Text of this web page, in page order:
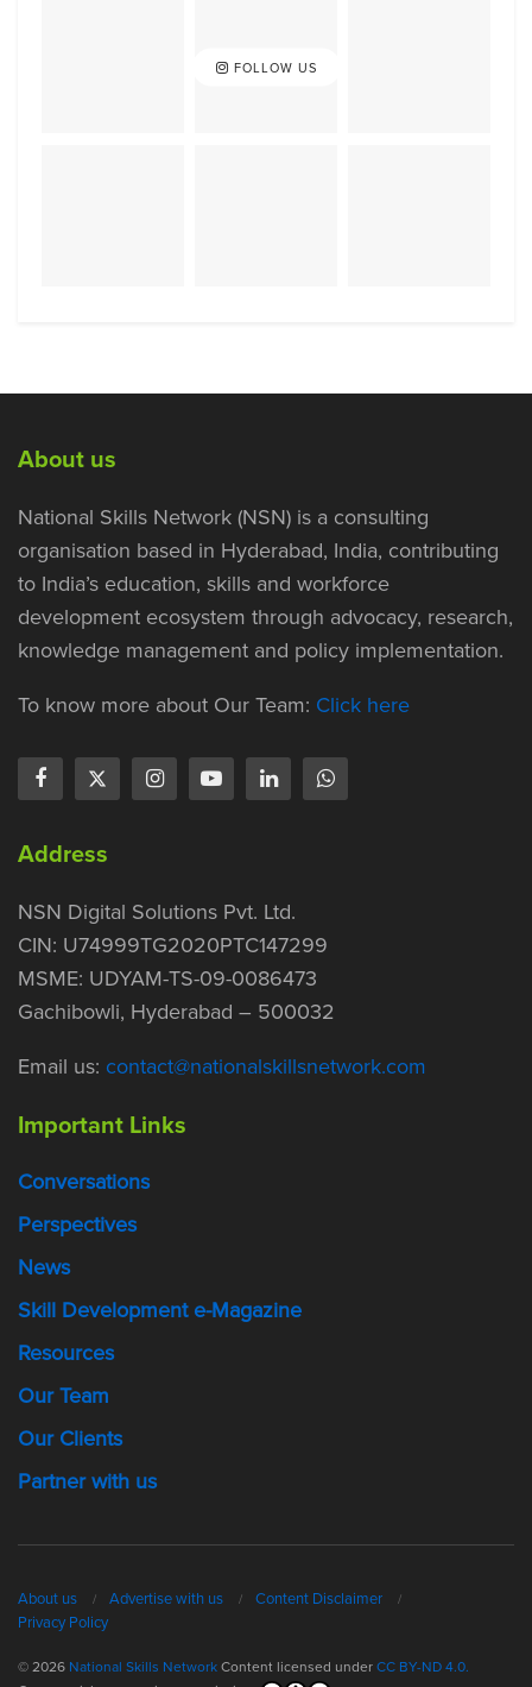
FOLLOW US
About us
National Skills Network (NSN) is a consulting
organisation based in Hyderabad, India, contributing
to India’s education, skills and workforce
development ecosystem through advocacy, research,
knowledge management and policy implementation.
To know more about Our Team: Click here
Address
NSN Digital Solutions Pvt. Ltd.
CIN: U74999TG2020PTC147299
MSME: UDYAM-TS-09-0086473
Gachibowli, Hyderabad – 500032
Email us: contact@nationalskillsnetwork.com
Important Links
Conversations
Perspectives
News
Skill Development e-Magazine
Resources
Our Team
Our Clients
Partner with us
About us Advertise with us
Content Disclaimer
Privacy Policy
© 2026 National Skills NetworkContent licensed underCC BY-ND 4.0.